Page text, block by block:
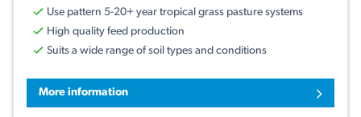
Use pattern 5-20+ year tropical grass pasture systems
High quality feed production
Suits a wide range of soil types and conditions
More information